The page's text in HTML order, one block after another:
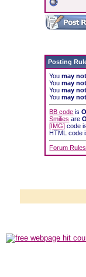
Posting
Youmay not
Youmay not
Youmay not
Youmay not
BB code is
Smilies are
[IMG] code
HTML code
Forum Rules